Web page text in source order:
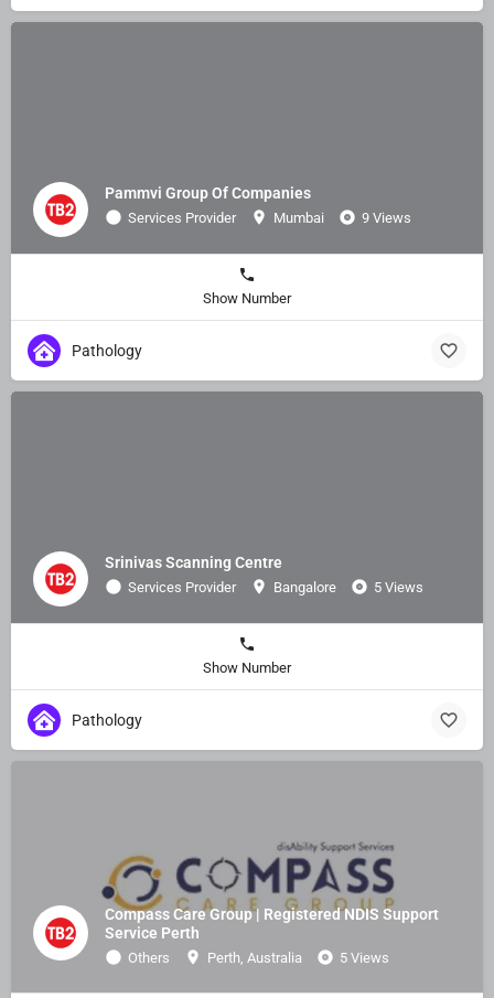
Pammvi Group Of Companies
Services Provider Mumbai 9 Views
Show Number
Pathology
Srinivas Scanning Centre
Services Provider Bangalore 5 Views
Show Number
Pathology
Compass Care Group | Registered NDIS Support
Service Perth
Others Perth, Australia 5 Views